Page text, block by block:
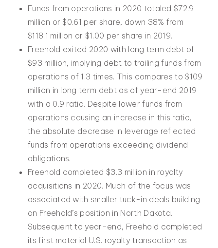
Funds from operations in 2020 totaled $72.9
million or $0.61 per share, down 38% from
$118.1 million or $1.00 per share in 2019.
Freehold exited 2020 with long term debt of
$93 million, implying debt to trailing funds from
operations of 1.3 times. This compares to $109
million in long term debt as of year-end 2019
with a 0.9 ratio. Despite lower funds from
operations causing an increase in this ratio,
the absolute decrease in leverage reflected
funds from operations exceeding dividend
obligations.
Freehold completed $3.3 million in royalty
acquisitions in 2020. Much of the focus was
associated with smaller tuck-in deals building
on Freehold’s position in North Dakota.
Subsequent to year-end, Freehold completed
its first material U.S. royalty transaction as